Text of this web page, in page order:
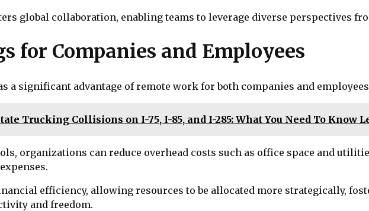
global collaboration, enabling teams to leverage diverse perspectives
for Companies and Employees
a significant advantage of remote work for both companies and
Trucking Collisions on I-75, I-85, and I-285: What You Need To Know
organizations can reduce overhead costs such as office space and
efficiency, allowing resources to be allocated more strategically,
and freedom.